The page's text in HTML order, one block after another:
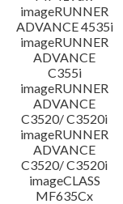
imageRUNNER
ADVANCE 4535i
imageRUNNER
ADVANCE
C355i
imageRUNNER
ADVANCE
C3520/ C3520i
imageRUNNER
ADVANCE
C3520/ C3520i
imageCLASS
MF635Cx